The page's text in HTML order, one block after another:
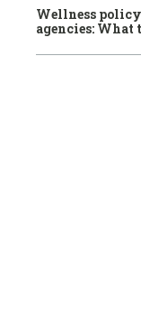
Wellness
agencies: